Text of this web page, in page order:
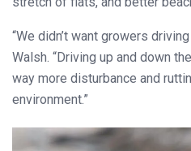
“We didn’t want growers
Walsh. “Driving up and down
way more disturbance and
environment.”